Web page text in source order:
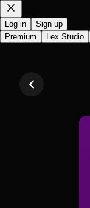
Log in
Sign up
Premium
Lex Studio